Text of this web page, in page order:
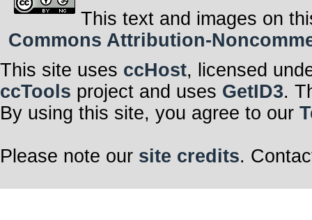
This text and images on
Commons Attribution-
This site uses ccHost, licensed
ccTools project and uses GetID3.
By using this site, you agree to our
Please note our site credits.